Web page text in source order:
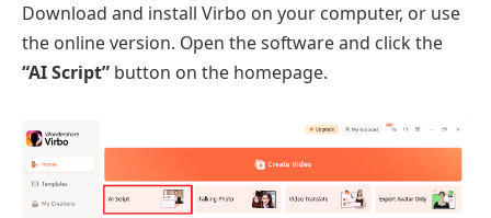
Download and install Virbo on your computer, or use
the online version. Open the software and click the
“AI Script” button on the homepage.